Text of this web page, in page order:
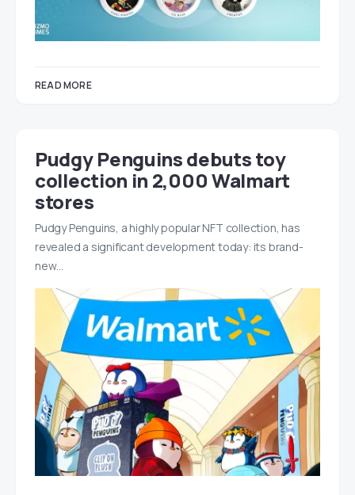
READ MORE
Pudgy Penguins debuts toy
collection in 2,000 Walmart
stores
Pudgy Penguins, a highly popular NFT collection, has
revealed a significant development today: its brand-
new…